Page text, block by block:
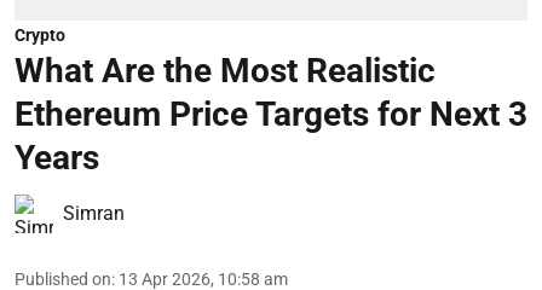
Crypto
What Are the Most Realistic
Ethereum Price Targets for Next 3
Years
Simran
Published on: 13 Apr 2026, 10:58 am